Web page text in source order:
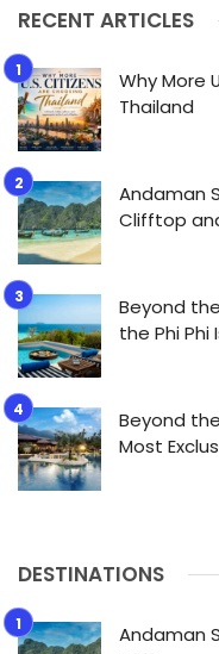
RECENT ARTICLES
Why More
Thailand
Andaman
Clifftop
Beyond
the Phi Phi
Beyond
Most
DESTINATIONS
Andaman